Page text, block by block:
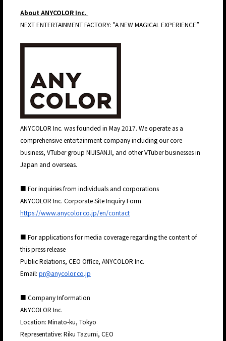
About ANYCOLOR Inc.
NEXT ENTERTAINMENT FACTORY: "A NEW MAGICAL EXPERIENCE”
ANYCOLOR Inc. was founded in May 2017. We operate as a
comprehensive entertainment company including our core
business, VTuber group NIJISANJI, and other VTuber businesses in
Japan and overseas.
■ For inquiries from individuals and corporations
ANYCOLOR Inc. Corporate Site Inquiry Form
https://www.anycolor.co.jp/en/contact
■ For applications for media coverage regarding the content of
this press release
Public Relations, CEO Office, ANYCOLOR Inc.
Email: pr@anycolor.co.jp
■ Company Information
ANYCOLOR Inc.
Location: Minato-ku, Tokyo
Representative: Riku Tazumi, CEO